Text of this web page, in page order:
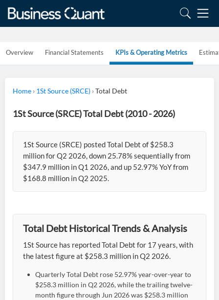
Overview Financial Statements KPIs & Operating Metrics
Home › 1St Source (SRCE) ›Total Debt
1St Source (SRCE) Total Debt (2010 - 2026)
1St Source (SRCE) posted Total Debt of $258.3
million for Q2 2026, down 25.78% sequentially from
$347.9 million in Q1 2026, and up 52.97% YoY from
$168.8 million in Q2 2025.
Total Debt Historical Trends & Analysis
1St Source has reported Total Debt for 17 years, with
the latest figure at $258.3 million in Q2 2026.
Quarterly Total Debt rose 52.97% year-over-year to
$258.3 million in Q2 2026, while the trailing twelve-
month figure through Jun 2026 was $258.3 million